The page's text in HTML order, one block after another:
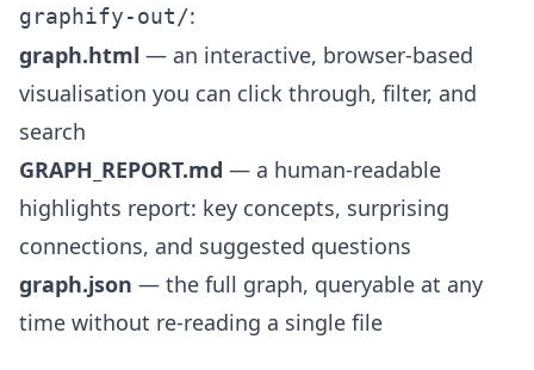
graphify-out/:
graph.html — an interactive, browser-based
visualisation you can click through, filter, and
search
GRAPH_REPORT.md — a human-readable
highlights report: key concepts, surprising
connections, and suggested questions
graph.json — the full graph, queryable at any
time without re-reading a single file